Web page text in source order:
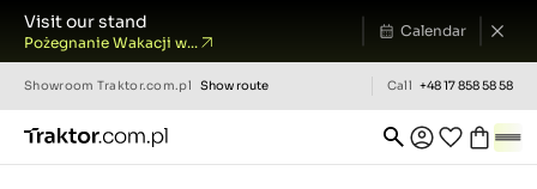
Visit our stand
Pożegnanie Wakacji w...
Calendar
Showroom Traktor.com.pl Show route Call +48 17 858 58 58